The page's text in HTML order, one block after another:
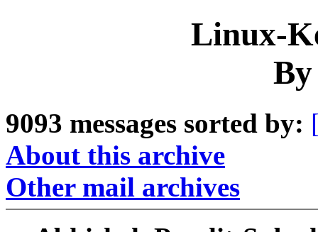
Linux-
9093 messages sorted by:
About this archive
Other mail archives